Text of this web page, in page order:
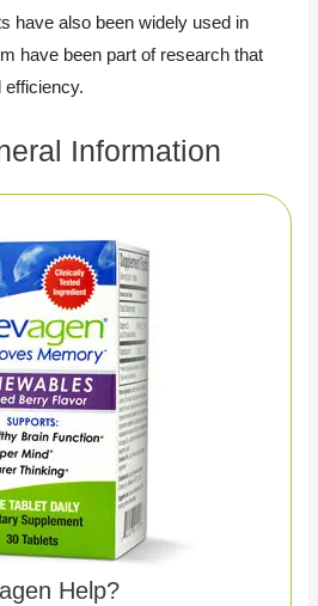
have also been widely used in
have been part of research that
efficiency.
Information
Help?